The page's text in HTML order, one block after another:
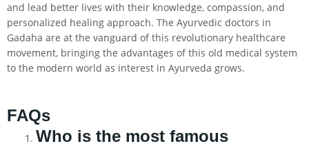
and lead better lives with their knowledge, compassion, and
personalized healing approach. The Ayurvedic doctors in
Gadaha are at the vanguard of this revolutionary healthcare
movement, bringing the advantages of this old medical system
to the modern world as interest in Ayurveda grows.
FAQs
Who is the most famous